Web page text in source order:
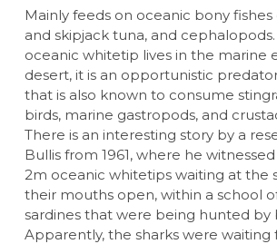
Mainly feeds on oceanic bony fishes
and skipjack tuna, and
oceanic whitetip lives in the marine
desert, it is an opportunistic
that is also known to consume
birds, marine gastropods, and
There is an interesting story by a
Bullis from 1961, where he
2m oceanic whitetips waiting at the
their mouths open, within a school
sardines that were being hunted by
Apparently, the sharks were